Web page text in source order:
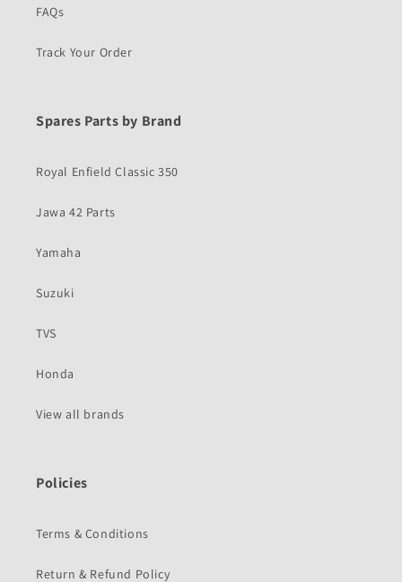
FAQs
Track Your Order
Spares Parts by Brand
Royal Enfield Classic 350
Jawa 42 Parts
Yamaha
Suzuki
TVS
Honda
View all brands
Policies
Terms & Conditions
Return & Refund Policy